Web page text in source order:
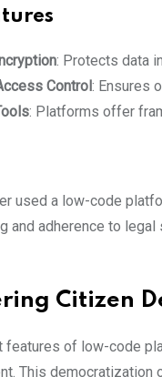
: Protects data
Control: Ensures
: Platforms offer
used a low-code
and adherence to legal
Citizen
features of low-code
This